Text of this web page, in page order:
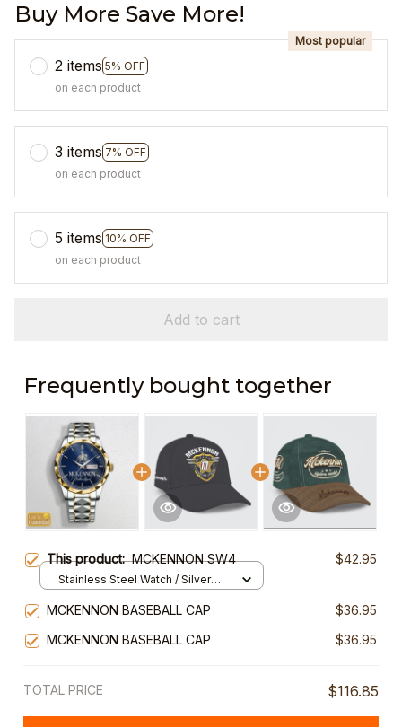
Buy More Save More!
2 items 5% OFF
Most popular
on each product
3 items 7% OFF
on each product
5 items 10% OFF
on each product
Add to cart
Frequently bought together
This product:MCKENNON SW4 $42.95
Stainless Steel Watch / Silver
MCKENNON BASEBALL CAP
$36.95
MCKENNON BASEBALL CAP
$36.95
TOTAL PRICE $116.85